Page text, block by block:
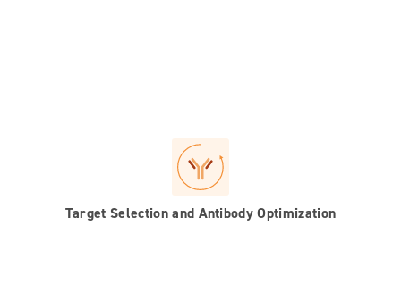
Target Selection and Antibody Optimization